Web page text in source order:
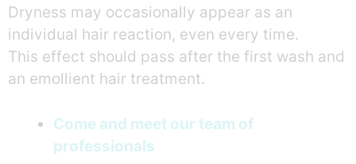
Dryness may occasionally appear as an
individual hair reaction, even every time.
This effect should pass after the first wash and
an emollient hair treatment.
Come and meet our team of
professionals